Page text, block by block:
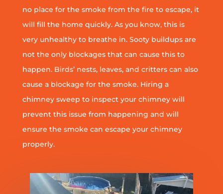
no place for the smoke from the fire to escape, it
will fill the home quickly. As you know, this is
very unhealthy to breathe in. Sooty buildups are
not the only blockages that can cause this to
happen. Birds’ nests, leaves, and critters can also
cause a blockage for the smoke. Hiring a
chimney sweep to inspect your chimney will
prevent this issue from happening and will
ensure the smoke can escape your chimney
properly.